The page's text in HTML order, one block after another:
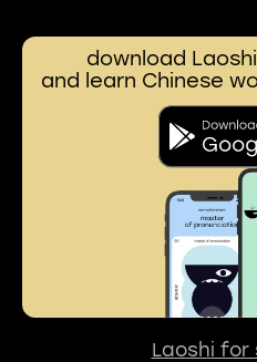
download
and learn Chinese
Laoshi